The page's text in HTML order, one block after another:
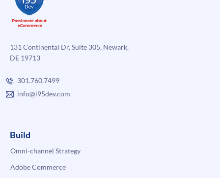
131 Continental Dr, Suite 305, Newark,
DE 19713
301.760.7499
info@i95dev.com
Build
Omni-channel Strategy
Adobe Commerce